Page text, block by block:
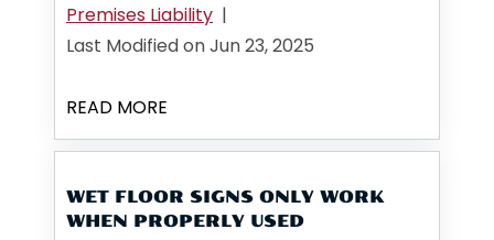
Premises Liability |
Last Modified on Jun 23, 2025
READ MORE
WET FLOOR SIGNS ONLY WORK
WHEN PROPERLY USED